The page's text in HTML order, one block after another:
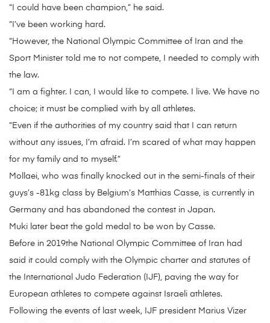
“I could have been champion,” he said.
“I’ve been working hard.
“However, the National Olympic Committee of Iran and the
Sport Minister told me to not compete, I needed to comply with
the law.
“I am a fighter. I can, I would like to compete. I live. We have no
choice; it must be complied with by all athletes.
“Even if the authorities of my country said that I can return
without any issues, I’m afraid. I’m scared of what may happen
for my family and to myself.”
Mollaei, who was finally knocked out in the semi-finals of their
guys’s -81kg class by Belgium’s Matthias Casse, is currently in
Germany and has abandoned the contest in Japan.
Muki later beat the gold medal to be won by Casse.
Before in 2019the National Olympic Committee of Iran had
said it could comply with the Olympic charter and statutes of
the International Judo Federation (IJF), paving the way for
European athletes to compete against Israeli athletes.
Following the events of last week, IJF president Marius Vizer